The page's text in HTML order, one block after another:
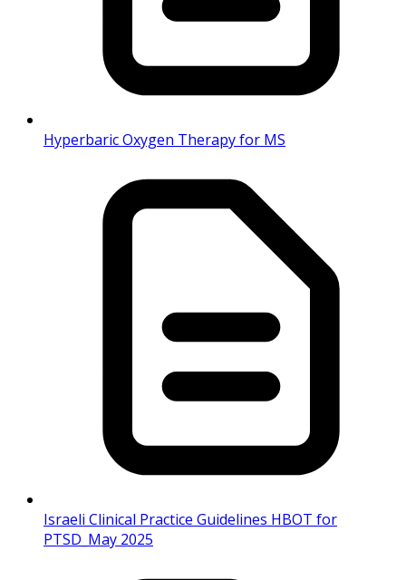
Hyperbaric Oxygen Therapy for MS
Israeli Clinical Practice Guidelines HBOT for
PTSD_May 2025